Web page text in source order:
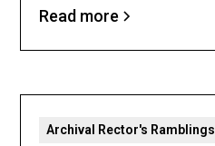
Read more
Archival Rector's Ramblings